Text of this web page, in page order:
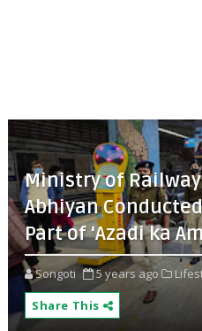
Ministry of
Abhiyan
Part of ‘Azadi ka
Songoti 5 years ago
Share This